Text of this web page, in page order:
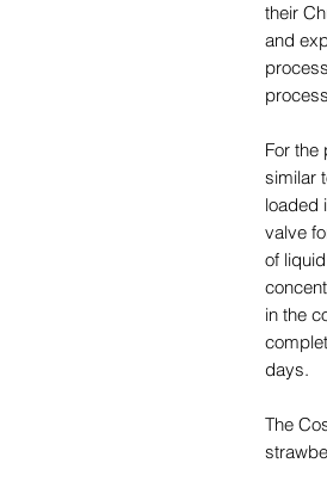
their
and
For the
similar
loaded
valve
of
in the
days.
The